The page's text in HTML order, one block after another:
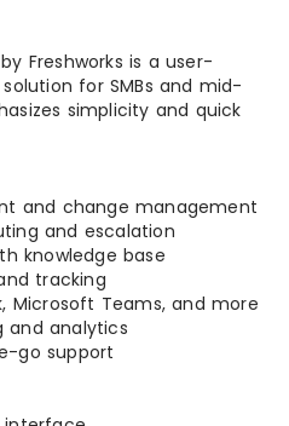
Freshworks is a user-
for SMBs and mid-
simplicity and quick
and change management
and escalation
knowledge base
tracking
Microsoft Teams, and more
and analytics
go support